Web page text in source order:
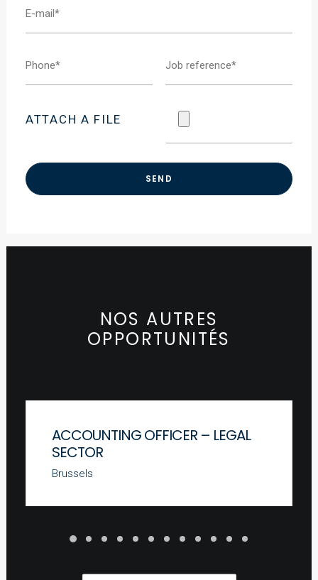
ATTACH A FILE
NOS AUTRES
OPPORTUNITÉS
ACCOUNTING OFFICER – LEGAL
SECTOR
Brussels